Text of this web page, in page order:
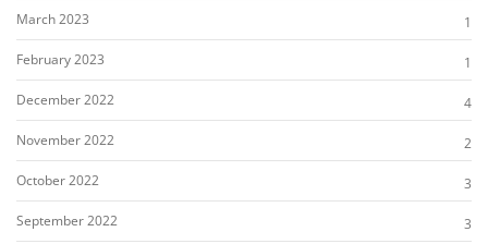
March 2023
1
February 2023
1
December 2022
4
November 2022
2
October 2022
3
September 2022
3